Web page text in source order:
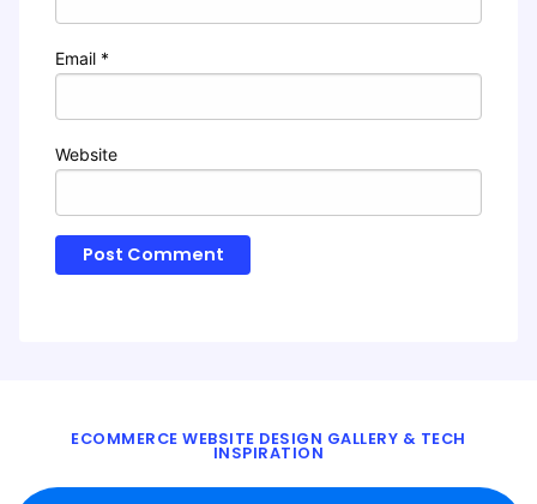
Email *
Website
ECOMMERCE WEBSITE DESIGN GALLERY & TECH
INSPIRATION